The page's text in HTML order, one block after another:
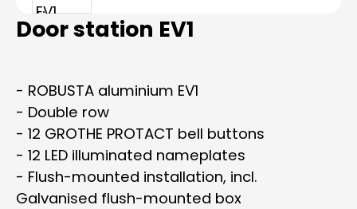
Door station EV1
- ROBUSTA aluminium EV1
- Double row
- 12 GROTHE PROTACT bell buttons
- 12 LED illuminated nameplates
- Flush-mounted installation, incl.
Galvanised flush-mounted box